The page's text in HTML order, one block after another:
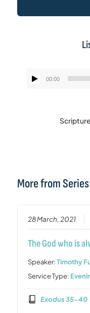
00:00
More from Series
28 March, 2021
The God who is
Speaker:Timothy
Service Type:
Exodus 35-40